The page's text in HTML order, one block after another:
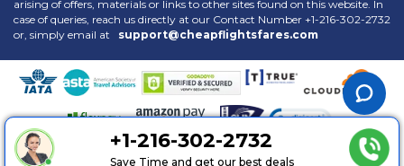
+1-216-302-2732
Save Time and get our best deals
arising of offers, materials or links to other sites found on this website. In
case of queries, reach us directly at our Contact Number +1-216-302-2732
or, simply email at support@cheapflightsfares.com
Copyright © 2013 -
2026 Cheapflightsfares LLC. All Rights Reserved. |